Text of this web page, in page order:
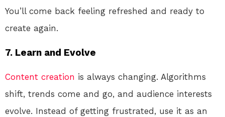
You’ll come back feeling refreshed and ready to
create again.
7. Learn and Evolve
Content creation is always changing. Algorithms
shift, trends come and go, and audience interests
evolve. Instead of getting frustrated, use it as an